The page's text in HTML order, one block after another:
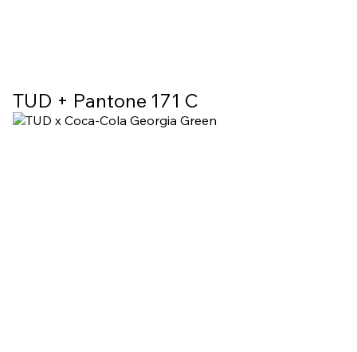
TUD + Pantone 171 C